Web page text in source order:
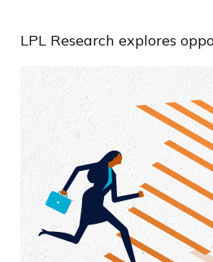
LPL Research explores